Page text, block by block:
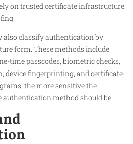
on trusted certificate infrastructure
classify authentication by
form. These methods include
time passcodes, biometric checks,
device fingerprinting, and certificate-
the more sensitive the
method should be.